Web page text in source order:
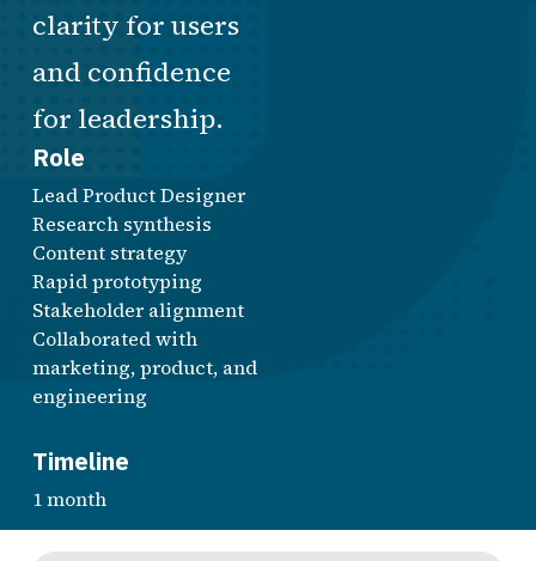
clarity for users
and confidence
for leadership.
Role
Lead Product Designer
Research synthesis
Content strategy
Rapid prototyping
Stakeholder alignment
Collaborated with
marketing, product, and
engineering
Timeline
1 month